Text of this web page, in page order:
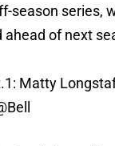
season series,
ahead of next
Matty